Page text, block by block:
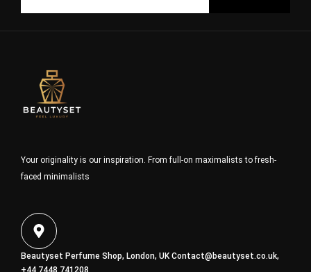
Your originality is our inspiration. From full-on maximalists to fresh-
faced minimalists
Beautyset Perfume Shop, London, UKContact@beautyset.co.uk,
+44 7448 741208